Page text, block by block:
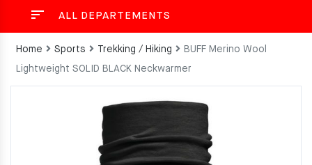
ALL DEPARTEMENTS
Home Sports Trekking / Hiking
BUFF Merino Wool
Lightweight SOLID BLACK Neckwarmer